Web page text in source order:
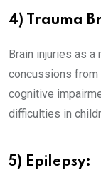
4) Trauma
Brain injuries as
concussions from
cognitive
difficulties in
5) Epilepsy: